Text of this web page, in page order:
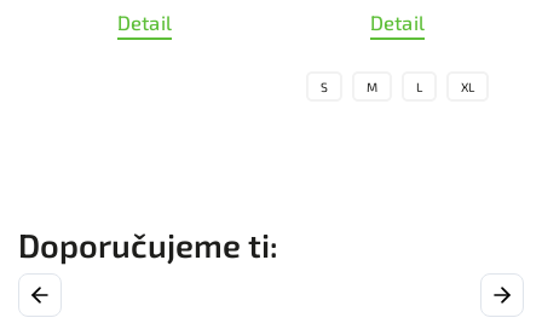
Detail Detail
S M L XL
Previous Next